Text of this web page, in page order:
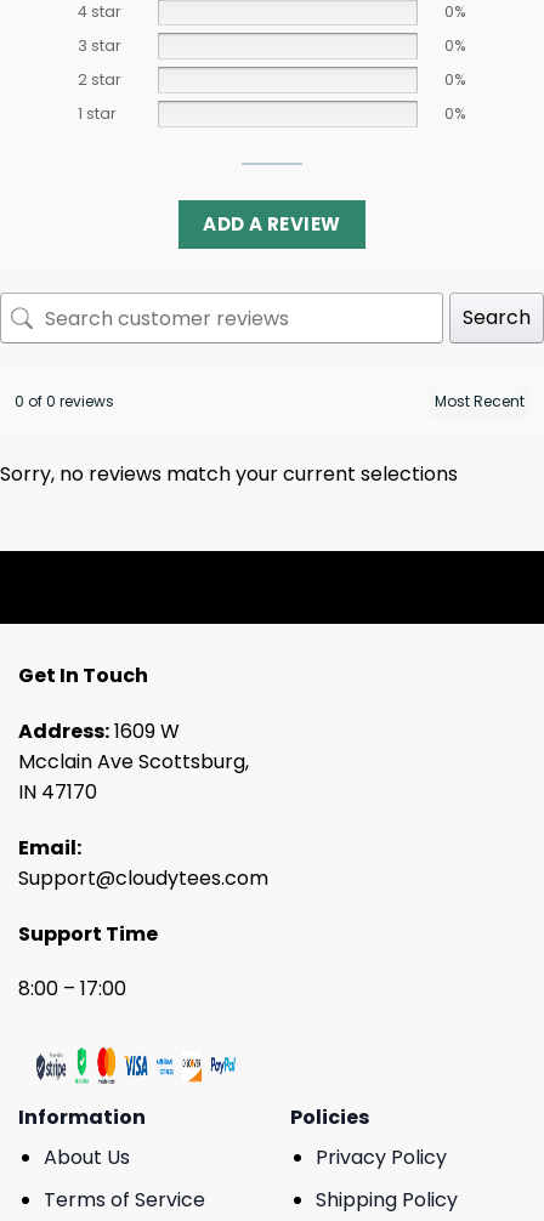
4 star
0%
3 star
0%
2 star
0%
1 star
0%
ADD A REVIEW
Search
0 of 0 reviews
Sorry, no reviews match your current selections
Get In Touch
Address:1609 W
Mcclain Ave Scottsburg,
IN 47170
Email:
Support@cloudytees.com
Support Time
8:00 – 17:00
Information
About Us
Terms of Service
Policies
Privacy Policy
Shipping Policy